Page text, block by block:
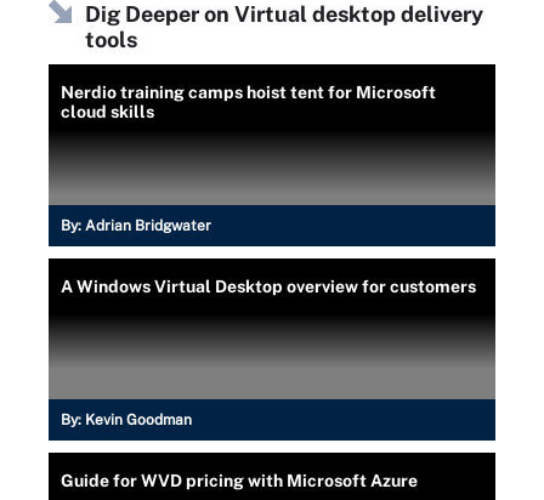
Dig Deeper on Virtual desktop delivery
tools
Nerdio training camps hoist tent for Microsoft
cloud skills
By: Adrian Bridgwater
A Windows Virtual Desktop overview for customers
By: Kevin Goodman
Guide for WVD pricing with Microsoft Azure